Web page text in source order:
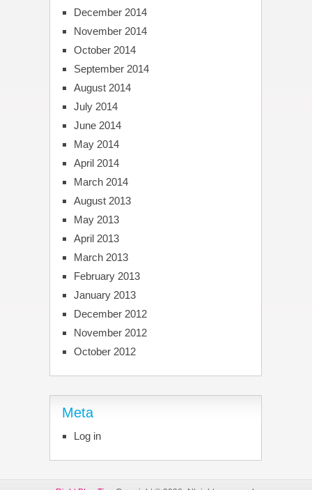
December 2014
November 2014
October 2014
September 2014
August 2014
July 2014
June 2014
May 2014
April 2014
March 2014
August 2013
May 2013
April 2013
March 2013
February 2013
January 2013
December 2012
November 2012
October 2012
Meta
Log in